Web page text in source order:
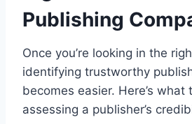
Publishing
Once you’re looking in the
identifying trustworthy
becomes easier. Here’s
assessing a publisher’s